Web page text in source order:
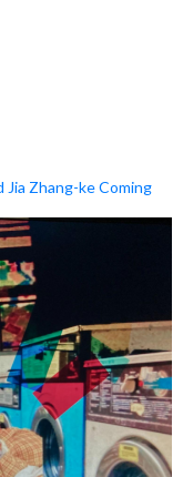
Jia Zhang-ke Coming